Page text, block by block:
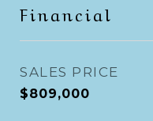
Financial
SALES PRICE
$809,000